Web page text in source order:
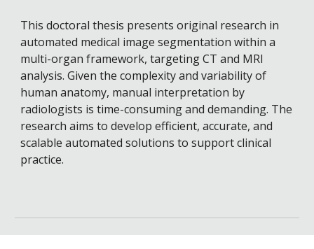
This doctoral thesis presents original research in
automated medical image segmentation within a
multi-organ framework, targeting CT and MRI
analysis. Given the complexity and variability of
human anatomy, manual interpretation by
radiologists is time-consuming and demanding. The
research aims to develop efficient, accurate, and
scalable automated solutions to support clinical
practice.